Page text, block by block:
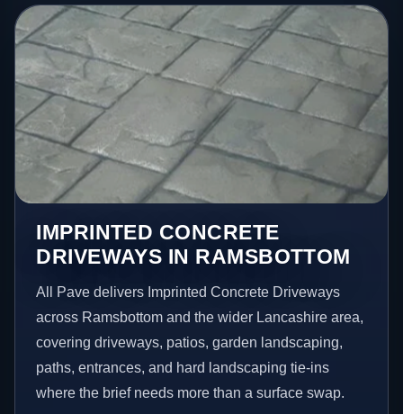
IMPRINTED CONCRETE
DRIVEWAYS IN RAMSBOTTOM
All Pave delivers Imprinted Concrete Driveways
across Ramsbottom and the wider Lancashire area,
covering driveways, patios, garden landscaping,
paths, entrances, and hard landscaping tie-ins
where the brief needs more than a surface swap.